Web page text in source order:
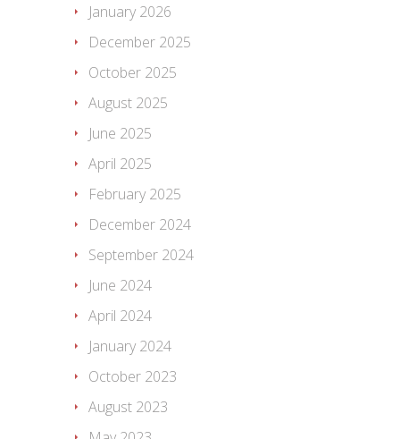
January 2026
December 2025
October 2025
August 2025
June 2025
April 2025
February 2025
December 2024
September 2024
June 2024
April 2024
January 2024
October 2023
August 2023